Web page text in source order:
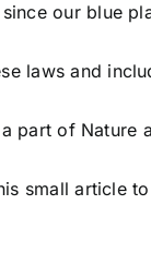
our blue
laws and
part of Nature
small article